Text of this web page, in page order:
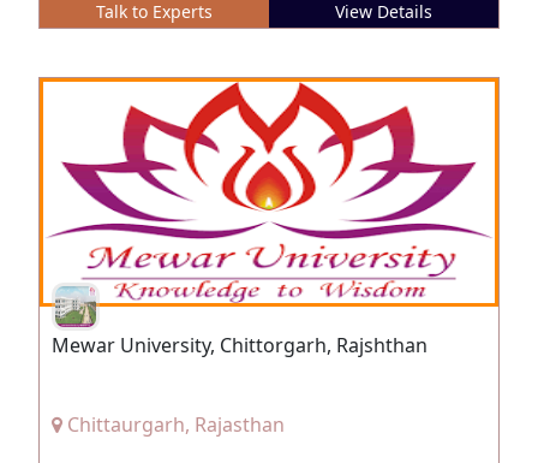
Talk to Experts View Details
Mewar University, Chittorgarh, Rajshthan
Chittaurgarh, Rajasthan